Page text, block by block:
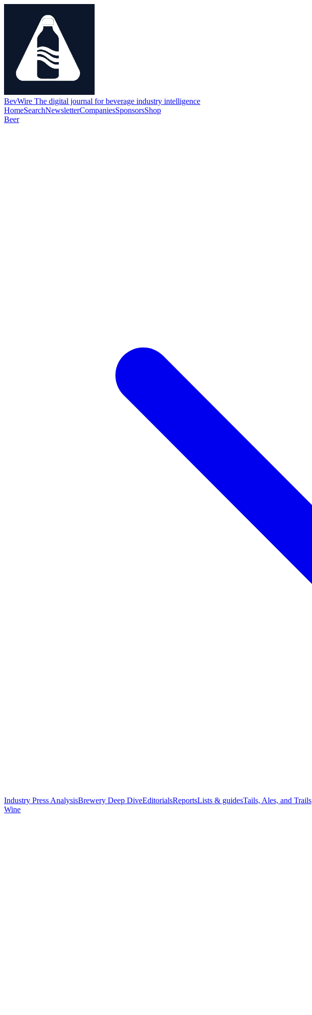
BevWire The digital journal for beverage industry intelligence
HomeSearchNewsletterCompaniesSponsorsShop
Beer
Industry Press AnalysisBrewery Deep DiveEditorialsReportsLists & guidesTails, Ales, and Trails
Wine